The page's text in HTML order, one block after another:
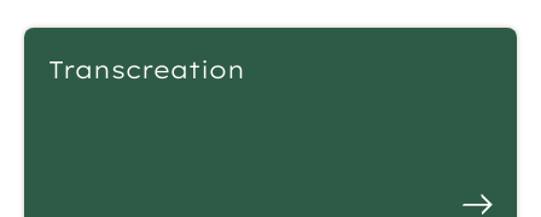
Transcreation